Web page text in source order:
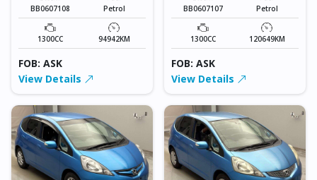
BB0607108
Petrol
1300CC 94942KM
FOB: ASK
View Details
BB0607107
Petrol
1300CC 120649KM
FOB: ASK
View Details